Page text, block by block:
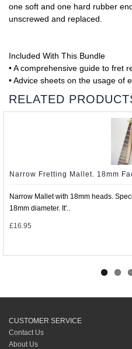
one soft and one hard rubber
unscrewed and replaced.
Included With This Bundle
• A comprehensive guide to fret
• Advice sheets on the usage of
RELATED
Narrow Fretting Mallet. 18mm
Narrow Mallet with 18mm heads. Specification This mallet has faces of
18mm diameter. It'..
£16.95
CUSTOMER SERVICE
Contact Us
About Us